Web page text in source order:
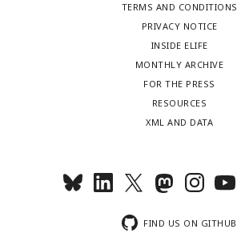
TERMS AND CONDITIONS
PRIVACY NOTICE
INSIDE ELIFE
MONTHLY ARCHIVE
FOR THE PRESS
RESOURCES
XML AND DATA
FIND US ON GITHUB